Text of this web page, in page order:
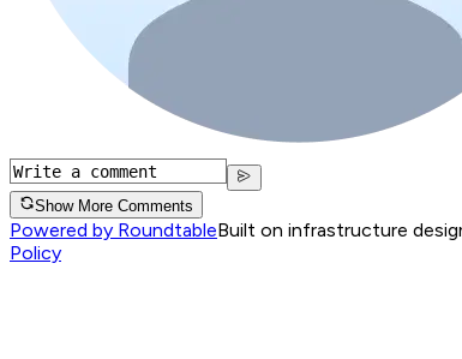
Show More Comments
Powered by RoundtableBuilt on infrastructure
Policy